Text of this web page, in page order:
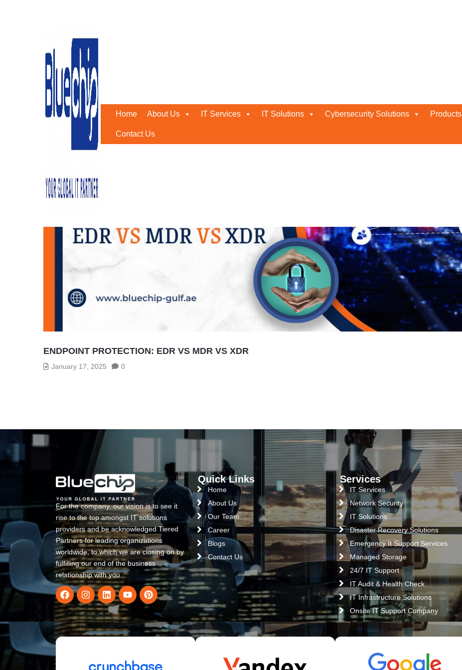
Home About Us IT Services IT Solutions Cybersecurity Solutions Products
Contact Us
Tag:Managed Detection and Response
Home Managed Detection And Response
ENDPOINT PROTECTION: EDR VS MDR VS XDR
January 17, 2025 0
For the company, our vision is to see it
rise to the top amongst IT solutions
providers and be acknowledged Tiered
Partners for leading organizations
worldwide, to which we are closing on by
fulfilling our end of the business
relationship with you.
Quick Links
Home
About Us
Our Team
Career
Blogs
Contact Us
Services
IT Services
Network Security
IT Solutions
Disaster Recovery Solutions
Emergency It Support Services
Managed Storage
24/7 IT Support
IT Audit & Health Check
IT Infrastructure Solutions
Onsite IT Support Company